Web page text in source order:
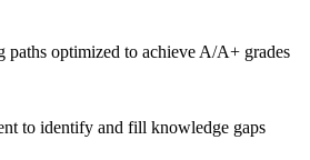
paths optimized to achieve A/A+ grades
to identify and fill knowledge gaps